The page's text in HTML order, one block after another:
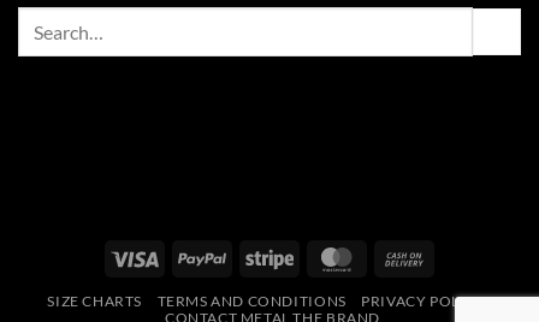
Visa PayPal Stripe MasterCard
Delivery
SIZE CHARTS TERMS AND CONDITIONS
PRIVACY POLICY
CONTACT METAL THE BRAND